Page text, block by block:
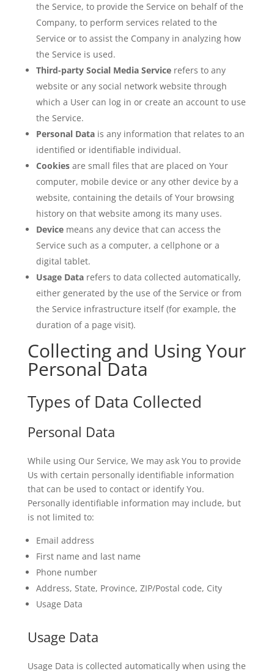
the Service, to provide the Service on behalf of the
Company, to perform services related to the
Service or to assist the Company in analyzing how
the Service is used.
Third-party Social Media Service refers to any
website or any social network website through
which a User can log in or create an account to use
the Service.
Personal Data is any information that relates to an
identified or identifiable individual.
Cookies are small files that are placed on Your
computer, mobile device or any other device by a
website, containing the details of Your browsing
history on that website among its many uses.
Device means any device that can access the
Service such as a computer, a cellphone or a
digital tablet.
Usage Data refers to data collected automatically,
either generated by the use of the Service or from
the Service infrastructure itself (for example, the
duration of a page visit).
Collecting and Using Your
Personal Data
Types of Data Collected
Personal Data
While using Our Service, We may ask You to provide
Us with certain personally identifiable information
that can be used to contact or identify You.
Personally identifiable information may include, but
is not limited to:
Email address
First name and last name
Phone number
Address, State, Province, ZIP/Postal code, City
Usage Data
Usage Data
Usage Data is collected automatically when using the